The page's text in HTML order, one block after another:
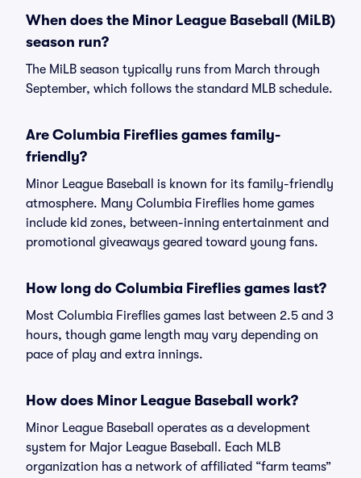
When does the Minor League Baseball (MiLB)
season run?
The MiLB season typically runs from March through
September, which follows the standard MLB schedule.
Are Columbia Fireflies games family-
friendly?
Minor League Baseball is known for its family-friendly
atmosphere. Many Columbia Fireflies home games
include kid zones, between-inning entertainment and
promotional giveaways geared toward young fans.
How long do Columbia Fireflies games last?
Most Columbia Fireflies games last between 2.5 and 3
hours, though game length may vary depending on
pace of play and extra innings.
How does Minor League Baseball work?
Minor League Baseball operates as a development
system for Major League Baseball. Each MLB
organization has a network of affiliated “farm teams”